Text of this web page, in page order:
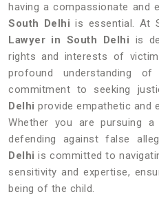
having a compassionate and
South Delhi is essential. At
Lawyer in South Delhi is
rights and interests of
profound understanding
commitment to seeking
Delhi provide empathetic and
Whether you are pursuing
defending against false
Delhi is committed to
sensitivity and expertise,
being of the child.